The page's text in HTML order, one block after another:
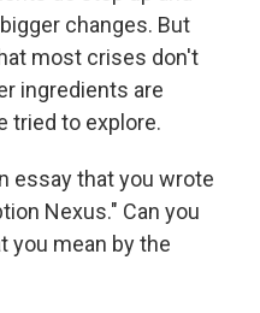
changes. But
most crises don't
ingredients are
tried to explore.
essay that you wrote
Nexus." Can you
you mean by the